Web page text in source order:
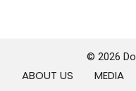
© 2026
ABOUT US MEDIA